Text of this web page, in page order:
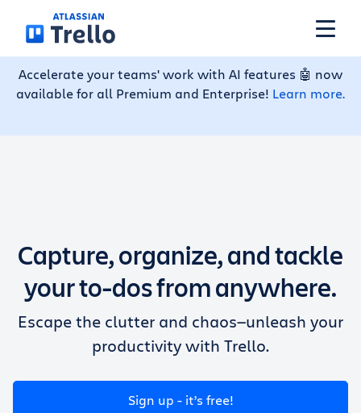
Skip to main content
Features
Pricing
Resources
Get Trello for free
Accelerate your teams' work with AI features 🤖 now
available for all Premium and Enterprise! Learn more.
Capture, organize, and tackle
your to-dos from anywhere.
Escape the clutter and chaos—unleash your
productivity with Trello.
Sign up - it’s free!